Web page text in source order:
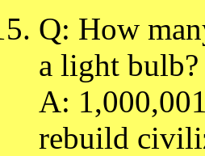
Q: How
a light bulb?
A:
rebuild